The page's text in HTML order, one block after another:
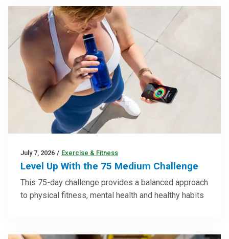
July 7, 2026 / Exercise & Fitness
Level Up With the 75 Medium Challenge
This 75-day challenge provides a balanced approach
to physical fitness, mental health and healthy habits